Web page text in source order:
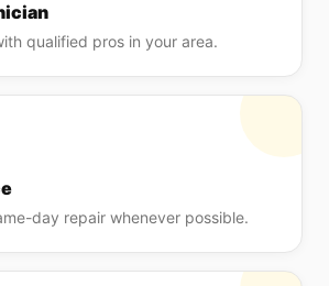
qualified pros in your area.
day repair whenever possible.